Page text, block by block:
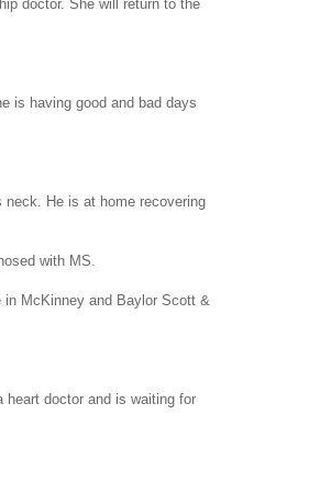
doctor. She will return to the
is having good and bad days
He is at home recovering
with MS.
in McKinney and Baylor Scott &
doctor and is waiting for